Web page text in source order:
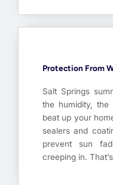
Protection From
Salt Springs
the humidity, the
beat up your
sealers and
prevent sun
creeping in.